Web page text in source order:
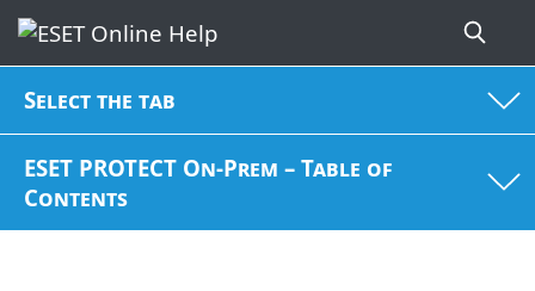
Select the tab
ESET PROTECT On-Prem – Table of
Contents